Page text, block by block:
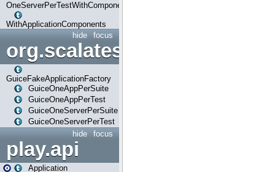
OneServerPerTestWithComponents
WithApplicationComponents
focus
hide
org.scalatestplus.play.guice
GuiceFakeApplicationFactory
GuiceOneAppPerSuite
GuiceOneAppPerTest
GuiceOneServerPerSuite
GuiceOneServerPerTest
focus
hide
play.api
Application